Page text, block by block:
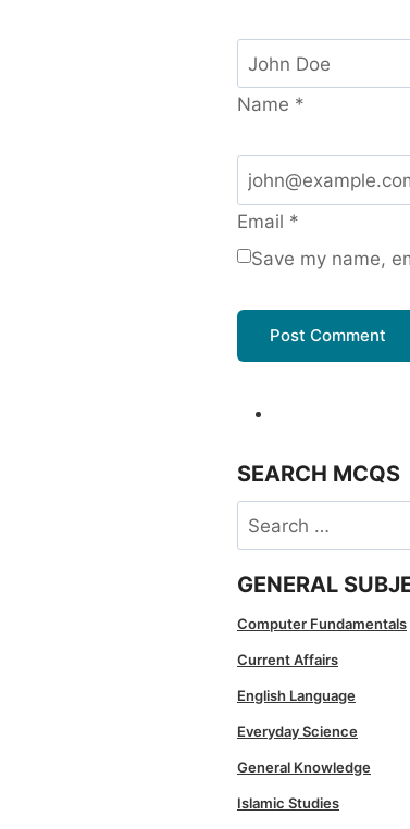
Name *
Email *
Save my name,
SEARCH MCQS
Search
for:
GENERAL
Computer Fundamentals
Current Affairs
English Language
Everyday Science
General Knowledge
Islamic Studies